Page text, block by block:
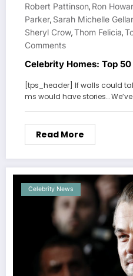
Robert Pattinson, Ron
Parker, Sarah Michelle Gellar
Sheryl Crow,Thom Felicia,
Comments
Celebrity Homes: Top
[tps_header] If walls could
ms would have stories…
Read More
Celebrity News